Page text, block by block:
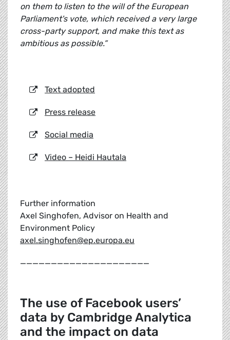
on them to listen to the will of the European
Parliament's vote, which received a very large
cross-party support, and make this text as
ambitious as possible.”
Text adopted
Press release
Social media
Video – Heidi Hautala
Further information
Axel Singhofen, Advisor on Health and
Environment Policy
axel.singhofen@ep.europa.eu
_____________________
The use of Facebook users’
data by Cambridge Analytica
and the impact on data